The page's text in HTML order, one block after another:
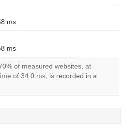
ms
ms
of measured websites, at
of 34.0 ms, is recorded in a